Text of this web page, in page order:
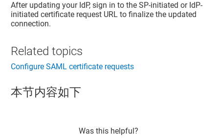
After updating your IdP, sign in to the SP-initiated or IdP-
initiated certificate request URL to finalize the updated
connection.
Related topics
Configure SAML certificate requests
本节内容如下
Was this helpful?